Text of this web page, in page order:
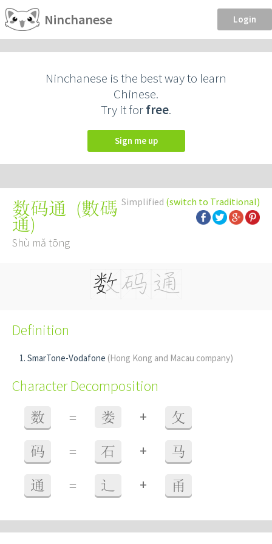
Ninchanese Login
Ninchanese is the best way to learn
Chinese.
Try it forfree.
Sign me up
Simplified (switch to Traditional)
数码通 (數碼
通)
Shù mǎ tōng
Definition
SmarTone-Vodafone (Hong Kong and Macau company)
Character Decomposition
数 = 娄 + 攵
码 = 石 + 马
通 = 辶 + 甬